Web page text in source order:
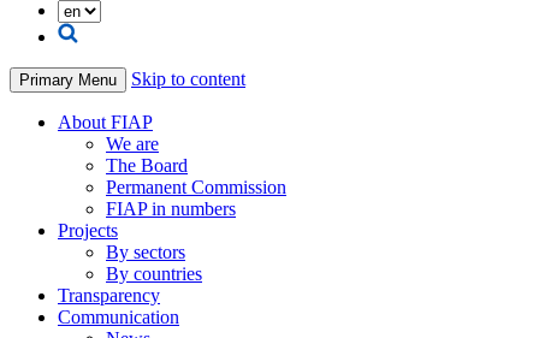
Primary Menu Skip to content
About FIAP
We are
The Board
Permanent Commission
FIAP in numbers
Projects
By sectors
By countries
Transparency
Communication